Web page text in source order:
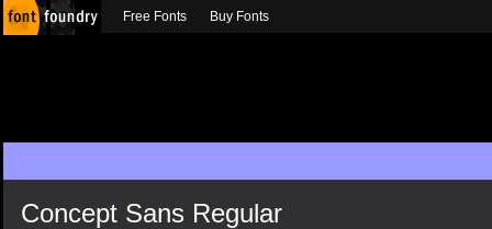
Concept Sans Regular
Free Fonts Buy Fonts